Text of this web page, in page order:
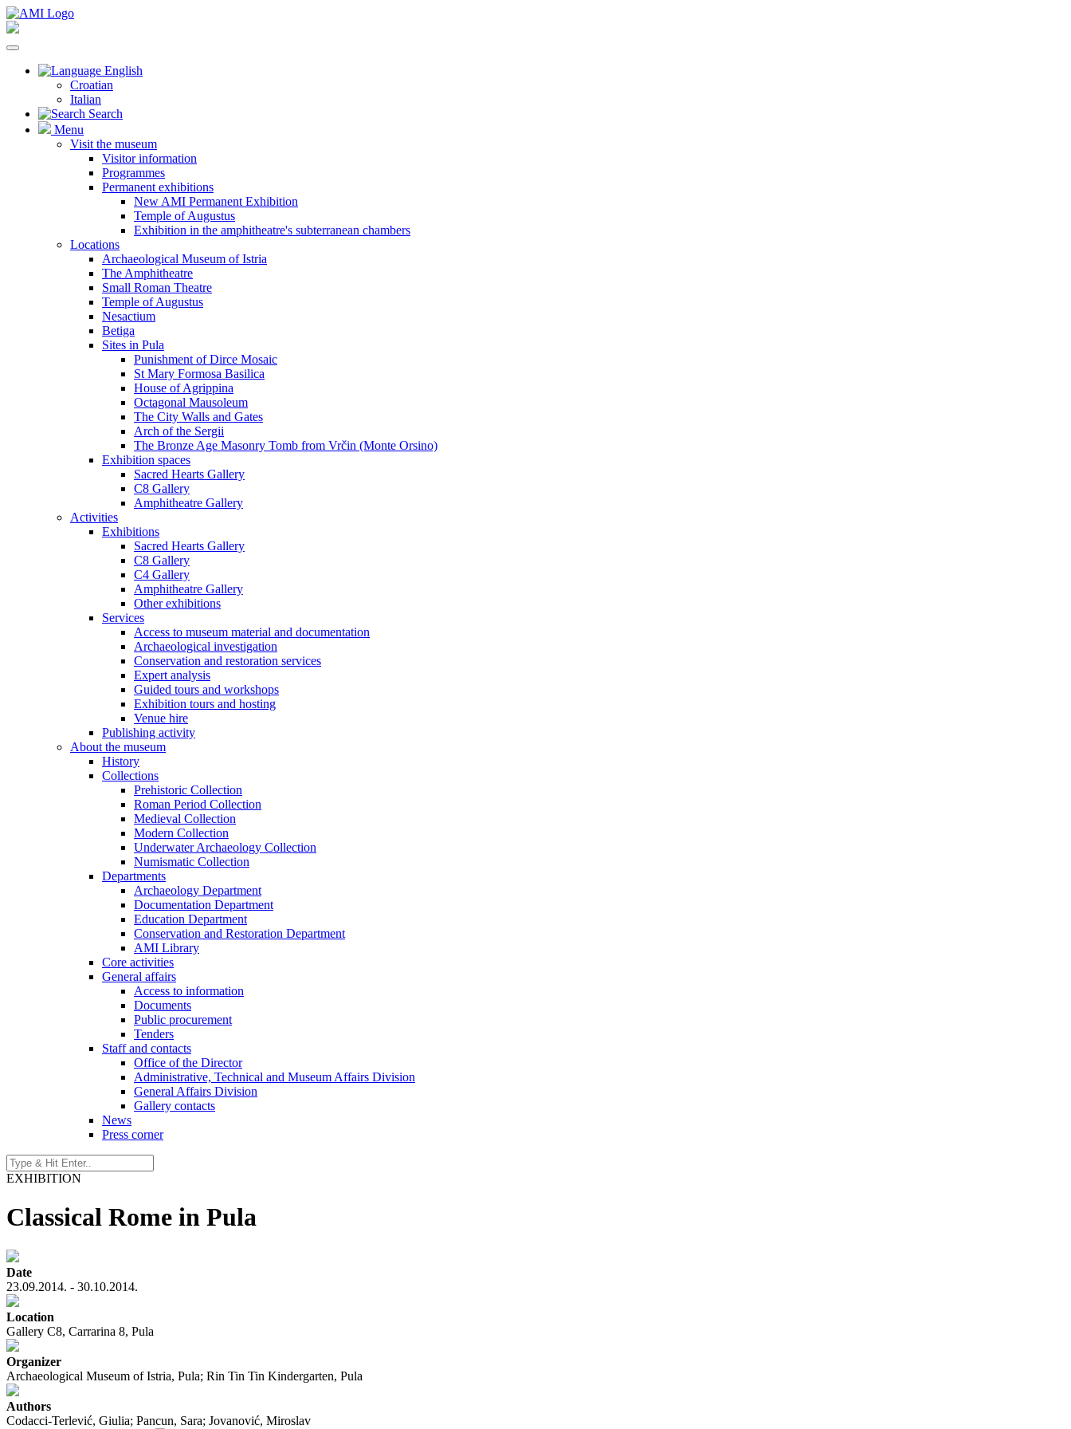
English
Croatian
Italian
Search
Menu
Visit the museum
Visitor information
Programmes
Permanent exhibitions
New AMI Permanent Exhibition
Temple of Augustus
Exhibition in the amphitheatre's subterranean chambers
Locations
Archaeological Museum of Istria
The Amphitheatre
Small Roman Theatre
Temple of Augustus
Nesactium
Betiga
Sites in Pula
Punishment of Dirce Mosaic
St Mary Formosa Basilica
House of Agrippina
Octagonal Mausoleum
The City Walls and Gates
Arch of the Sergii
The Bronze Age Masonry Tomb from Vrčin (Monte Orsino)
Exhibition spaces
Sacred Hearts Gallery
C8 Gallery
Amphitheatre Gallery
Activities
Exhibitions
Sacred Hearts Gallery
C8 Gallery
C4 Gallery
Amphitheatre Gallery
Other exhibitions
Services
Access to museum material and documentation
Archaeological investigation
Conservation and restoration services
Expert analysis
Guided tours and workshops
Exhibition tours and hosting
Venue hire
Publishing activity
About the museum
History
Collections
Prehistoric Collection
Roman Period Collection
Medieval Collection
Modern Collection
Underwater Archaeology Collection
Numismatic Collection
Departments
Archaeology Department
Documentation Department
Education Department
Conservation and Restoration Department
AMI Library
Core activities
General affairs
Access to information
Documents
Public procurement
Tenders
Staff and contacts
Office of the Director
Administrative, Technical and Museum Affairs Division
General Affairs Division
Gallery contacts
News
Press corner
EXHIBITION
Classical Rome in Pula
Date
23.09.2014. - 30.10.2014.
Location
Gallery C8, Carrarina 8, Pula
Organizer
Archaeological Museum of Istria, Pula; Rin Tin Tin Kindergarten, Pula
Authors
Codacci-Terlević, Giulia; Pancun, Sara; Jovanović, Miroslav